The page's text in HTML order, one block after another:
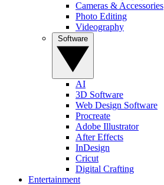
Cameras & Accessories
Photo Editing
Videography
AI
3D Software
Web Design Software
Procreate
Adobe Illustrator
After Effects
InDesign
Cricut
Digital Crafting
Entertainment